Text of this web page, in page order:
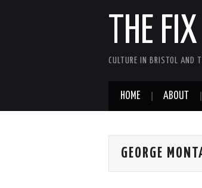
THE
CULTURE IN BRISTOL AND
HOME ABOUT
GEORGE